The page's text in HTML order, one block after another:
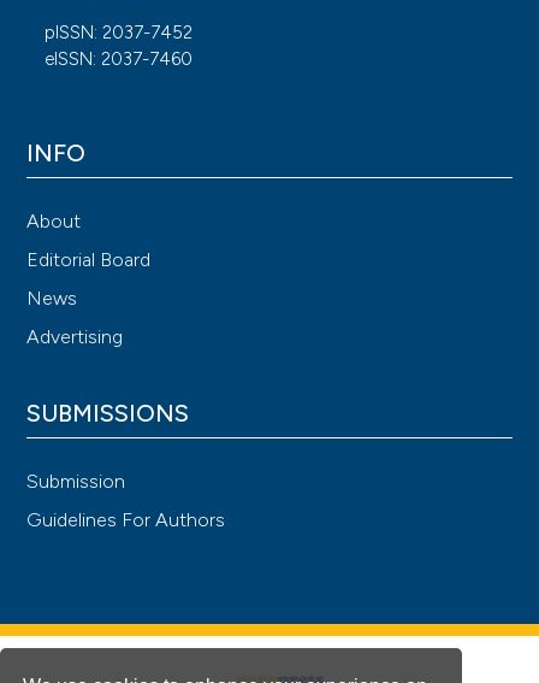
pISSN: 2037-7452
eISSN: 2037-7460
INFO
About
Editorial Board
News
Advertising
SUBMISSIONS
Submission
Guidelines For Authors